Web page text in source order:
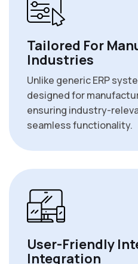
Tailored For
Industries
Unlike generic ERP
designed for
ensuring industry-
seamless functionality.
User-Friendly
Integration